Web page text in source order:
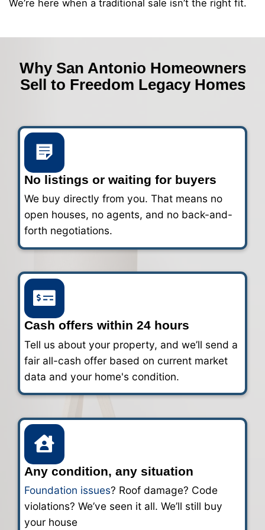
2
Get a fair all-cash offer
within 24 hours.
3
Choose your closing date
You’re in control. Close in a few days
weeks. We’ll work around your
handle the paperwork.
Cash for Your House in San
Fast